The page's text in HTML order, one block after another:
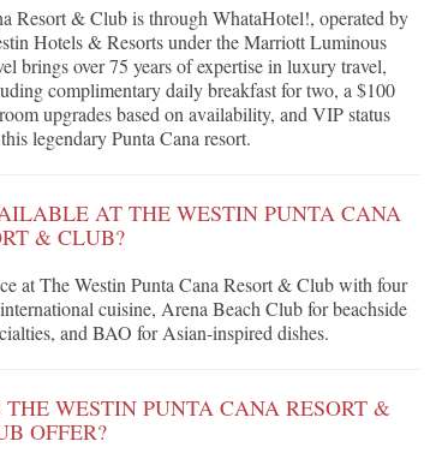
Resort & Club is through WhataHotel!, operated by
Hotels & Resorts under the Marriott Luminous
brings over 75 years of expertise in luxury travel,
complimentary daily breakfast for two, a $100
upgrades based on availability, and VIP status
legendary Punta Cana resort.
AT THE WESTIN PUNTA CANA
& CLUB?
at The Westin Punta Cana Resort & Club with four
cuisine, Arena Beach Club for beachside
and BAO for Asian-inspired dishes.
WESTIN PUNTA CANA RESORT &
OFFER?